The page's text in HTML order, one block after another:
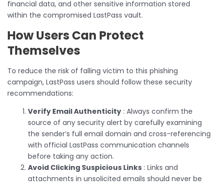
financial data, and other sensitive information stored
within the compromised LastPass vault.
How Users Can Protect
Themselves
To reduce the risk of falling victim to this phishing
campaign, LastPass users should follow these security
recommendations:
Verify Email Authenticity : Always confirm the
source of any security alert by carefully examining
the sender’s full email domain and cross-referencing
with official LastPass communication channels
before taking any action.
Avoid Clicking Suspicious Links : Links and
attachments in unsolicited emails should never be